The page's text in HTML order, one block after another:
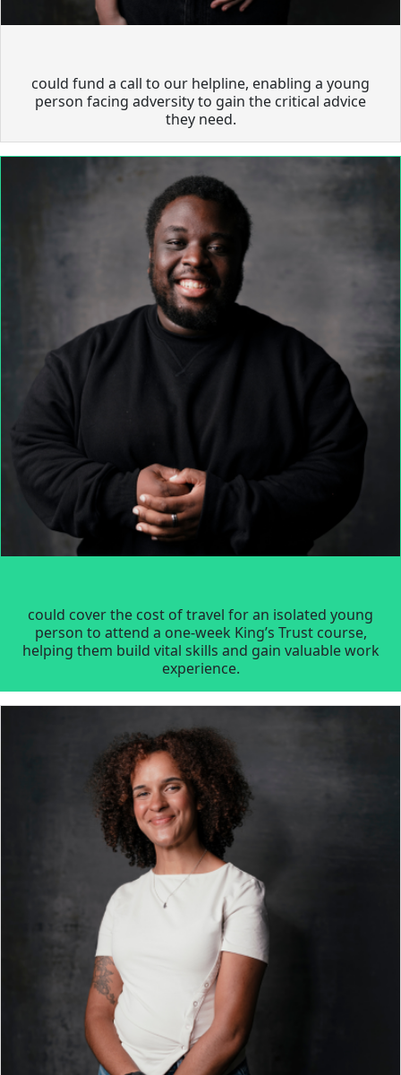
could fund a call to our helpline, enabling a young
person facing adversity to gain the critical advice
they need.
could cover the cost of travel for an isolated young
person to attend a one-week King’s Trust course,
helping them build vital skills and gain valuable work
experience.